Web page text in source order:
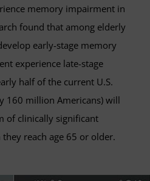
memory impairment in
found that among elderly
early-stage memory
experience late-stage
half of the current U.S.
160 million Americans) will
of clinically significant
reach age 65 or older.